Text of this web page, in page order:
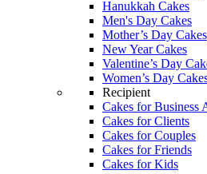
Hanukkah Cakes
Men's Day Cakes
Mother’s Day Cakes
New Year Cakes
Valentine’s Day
Women’s Day
Recipient
Cakes for Business
Cakes for Clients
Cakes for Couples
Cakes for Friends
Cakes for Kids